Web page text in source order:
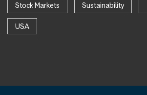
Stock Markets Sustainability
USA